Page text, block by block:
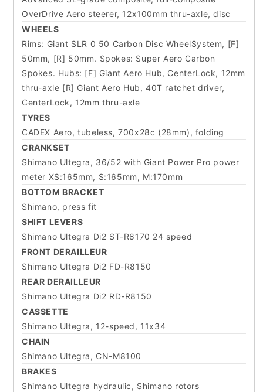
OverDrive Aero steerer, 12x100mm thru-axle, disc
WHEELS
Rims: Giant SLR 0 50 Carbon Disc WheelSystem, [F]
50mm, [R] 50mm. Spokes: Super Aero Carbon
Spokes. Hubs: [F] Giant Aero Hub, CenterLock, 12mm
thru-axle [R] Giant Aero Hub, 40T ratchet driver,
CenterLock, 12mm thru-axle
TYRES
CADEX Aero, tubeless, 700x28c (28mm), folding
CRANKSET
Shimano Ultegra, 36/52 with Giant Power Pro power
meter XS:165mm, S:165mm, M:170mm
BOTTOM BRACKET
Shimano, press fit
SHIFT LEVERS
Shimano Ultegra Di2 ST-R8170 24 speed
FRONT DERAILLEUR
Shimano Ultegra Di2 FD-R8150
REAR DERAILLEUR
Shimano Ultegra Di2 RD-R8150
CASSETTE
Shimano Ultegra, 12-speed, 11x34
CHAIN
Shimano Ultegra, CN-M8100
BRAKES
Shimano Ultegra hydraulic, Shimano rotors